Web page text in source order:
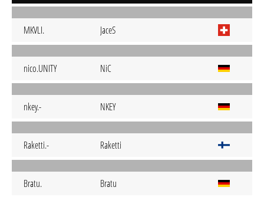
MKVLI. JaceS
nico.UNITY NiC
nkey.- NKEY
Raketti.- Raketti
Bratu. Bratu